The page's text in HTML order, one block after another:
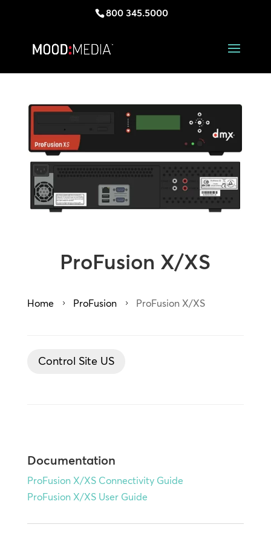
800 345.5000
ProFusion X/XS
Home 5 ProFusion 5 ProFusion X/XS
Control Site US
Documentation
ProFusion X/XS Connectivity Guide
ProFusion X/XS User Guide